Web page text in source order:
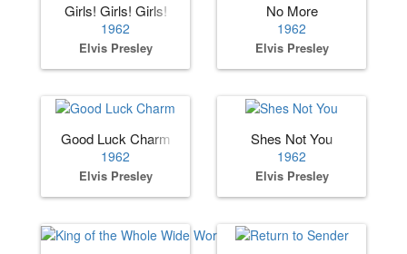
Girls! Girls! Girls!
1962
Elvis Presley
No More
1962
Elvis Presley
Good Luck Charm
1962
Elvis Presley
Shes Not You
1962
Elvis Presley